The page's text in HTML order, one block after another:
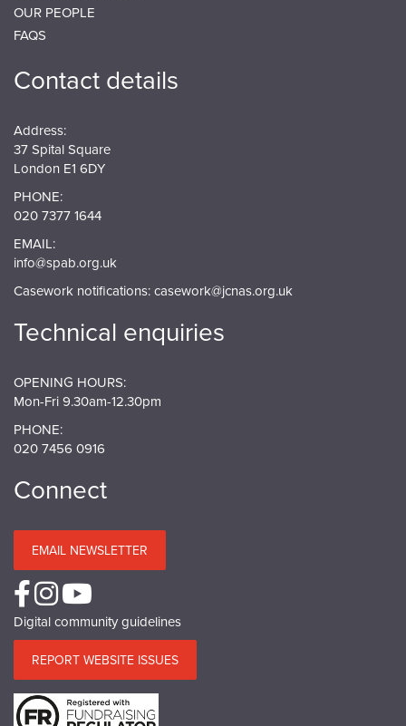
OUR PEOPLE
FAQS
Contact details
Address:
37 Spital Square
London E1 6DY
PHONE:
020 7377 1644
EMAIL:
info@spab.org.uk
Casework notifications:casework@jcnas.org.uk
Technical enquiries
OPENING HOURS:
Mon-Fri 9.30am-12.30pm
PHONE:
020 7456 0916
Connect
EMAIL NEWSLETTER
Digital community guidelines
REPORT WEBSITE ISSUES